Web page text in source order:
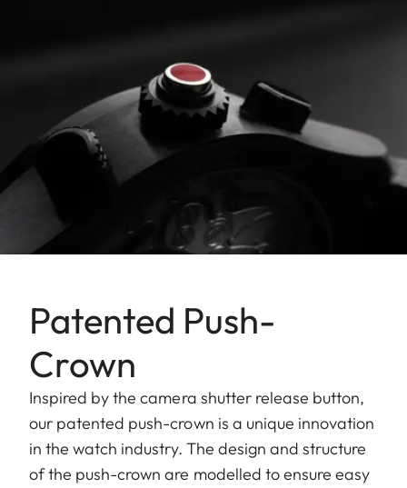
Patented Push-
Crown
Inspired by the camera shutter release button,
our patented push-crown is a unique innovation
in the watch industry. The design and structure
of the push-crown are modelled to ensure easy